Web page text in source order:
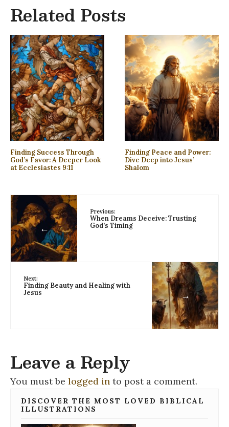
Related Posts
Finding Success Through
God’s Favor: A Deeper Look
at Ecclesiastes 9:11
Finding Peace and Power:
Dive Deep into Jesus’
Shalom
←
Previous:
When Dreams Deceive: Trusting
God’s Timing
→
Next:
Finding Beauty and Healing with
Jesus
Leave a Reply
You must be logged in to post a comment.
DISCOVER THE MOST LOVED BIBLICAL
ILLUSTRATIONS